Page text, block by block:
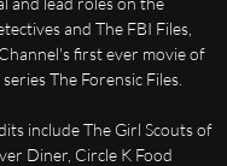
and The FBI Files,
first ever movie of
The Forensic Files.
include The Girl Scouts of
Diner, Circle K Food